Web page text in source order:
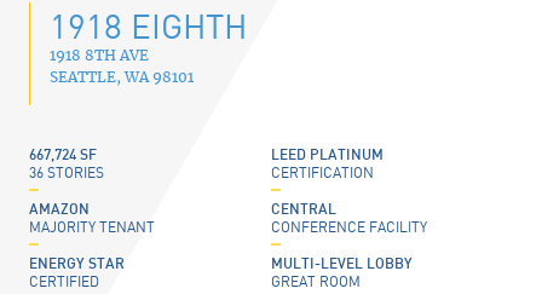
1918 EIGHTH
1918 8TH AVE
SEATTLE,WA 98101
667,724 SF
36 STORIES
LEED PLATINUM
CERTIFICATION
AMAZON
MAJORITY TENANT
CENTRAL
CONFERENCE FACILITY
ENERGY STAR
CERTIFIED
MULTI-LEVEL LOBBY
GREAT ROOM